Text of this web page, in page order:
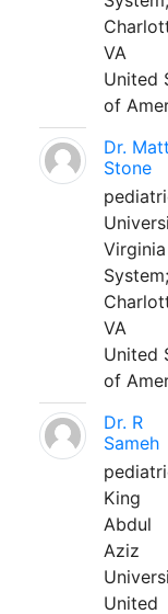
VA
United
of
Dr.
Stone
System;
VA
United
of
Dr. R
Sameh
King
Abdul
Aziz
United